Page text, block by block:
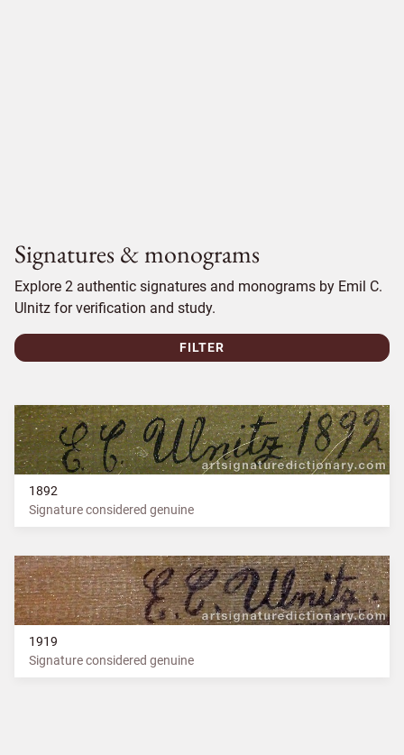
Signatures & monograms
Explore 2 authentic signatures and monograms by Emil C.
Ulnitz for verification and study.
FILTER
1892
Signature considered genuine
1919
Signature considered genuine